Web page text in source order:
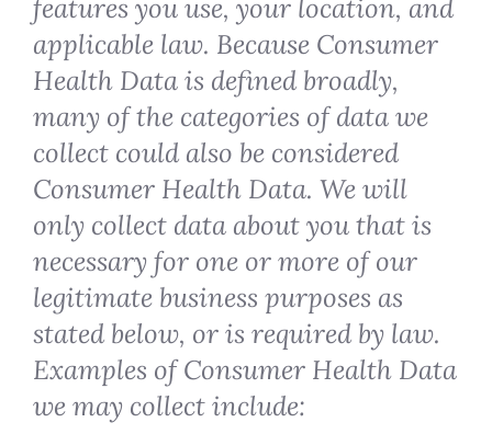
features you use, your location, and
applicable law. Because Consumer
Health Data is defined broadly,
many of the categories of data we
collect could also be considered
Consumer Health Data. We will
only collect data about you that is
necessary for one or more of our
legitimate business purposes as
stated below, or is required by law.
Examples of Consumer Health Data
we may collect include: